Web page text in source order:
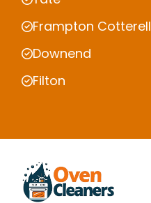
Frampton Cotterell
Downend
Filton